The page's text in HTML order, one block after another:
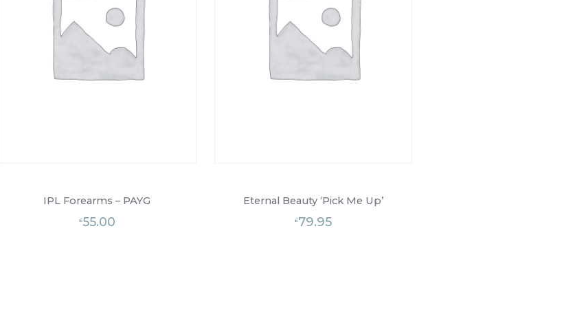
IPL Forearms – PAYG
£55.00
Eternal Beauty ‘Pick Me Up’
£79.95